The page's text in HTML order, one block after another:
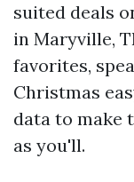
suited deals
in Maryville,
favorites,
Christmas
data to make
as you'll.